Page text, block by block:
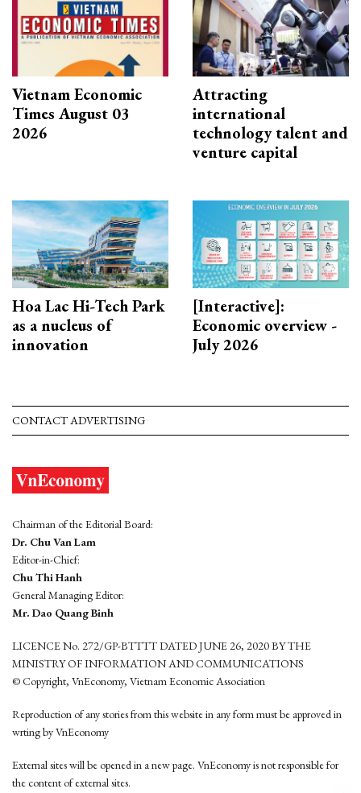
Vietnam Economic
Times August 03
2026
Attracting
international
technology talent and
venture capital
Hoa Lac Hi-Tech Park
as a nucleus of
innovation
[Interactive]:
Economic overview -
July 2026
CONTACT ADVERTISING
Chairman of the Editorial Board:
Dr. Chu Van Lam
Editor-in-Chief:
Chu Thi Hanh
General Managing Editor:
Mr. Dao Quang Binh
LICENCE No. 272/GP-BTTTT DATED JUNE 26, 2020 BY THE
MINISTRY OF INFORMATION AND COMMUNICATIONS
© Copyright, VnEconomy, Vietnam Economic Association
Reproduction of any stories from this website in any form must be approved in
wrting by VnEconomy
External sites will be opened in a new page. VnEconomy is not responsible for
the content of external sites.